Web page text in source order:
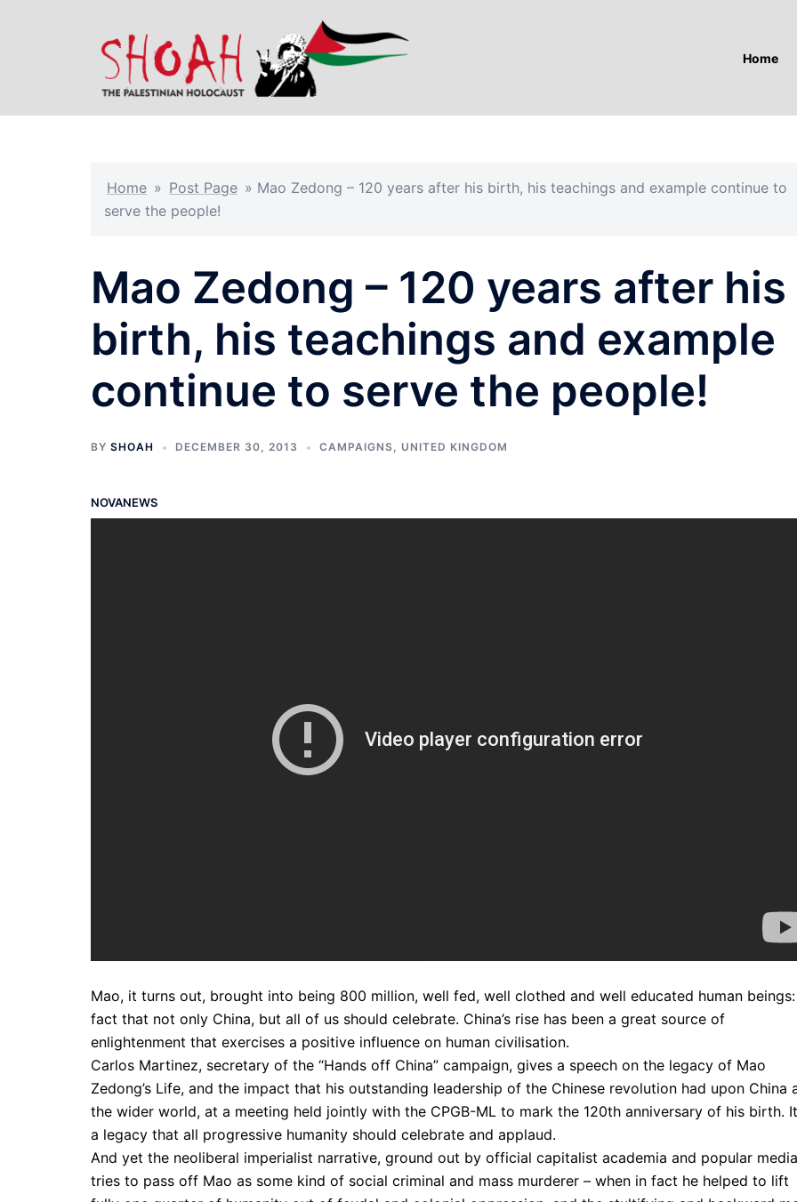
Home
Home » Post Page » Mao Zedong – 120 years after his birth, his teachings and example continue to
serve the people!
Mao Zedong – 120 years after his
birth, his teachings and example
continue to serve the people!
BY SHOAH DECEMBER 30, 2013 CAMPAIGNS, UNITED KINGDOM
NOVANEWS
Mao, it turns out, brought into being 800 million, well fed, well clothed and well educated human
fact that not only China, but all of us should celebrate. China’s rise has been a great source of
enlightenment that exercises a positive influence on human civilisation.
Carlos Martinez, secretary of the “Hands off China” campaign, gives a speech on the legacy of Mao
Zedong’s Life, and the impact that his outstanding leadership of the Chinese revolution had upon China
the wider world, at a meeting held jointly with the CPGB-ML to mark the 120th anniversary of his birth.
a legacy that all progressive humanity should celebrate and applaud.
And yet the neoliberal imperialist narrative, ground out by official capitalist academia and popular
tries to pass off Mao as some kind of social criminal and mass murderer – when in fact he helped to lift